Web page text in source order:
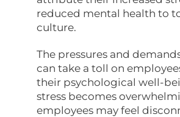
reduced mental health to
culture.
The pressures and
can take a toll on
their psychological well-
stress becomes
employees may feel